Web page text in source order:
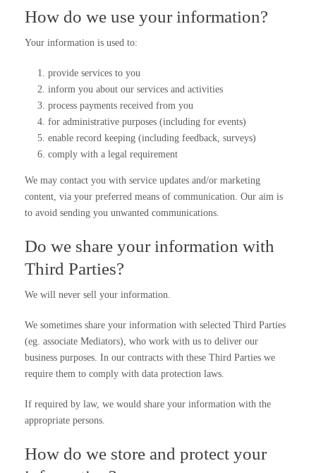
How do we use your information?
Your information is used to:
provide services to you
inform you about our services and activities
process payments received from you
for administrative purposes (including for events)
enable record keeping (including feedback, surveys)
comply with a legal requirement
We may contact you with service updates and/or marketing
content, via your preferred means of communication. Our aim is
to avoid sending you unwanted communications.
Do we share your information with
Third Parties?
We will never sell your information.
We sometimes share your information with selected Third Parties
(eg. associate Mediators), who work with us to deliver our
business purposes. In our contracts with these Third Parties we
require them to comply with data protection laws.
If required by law, we would share your information with the
appropriate persons.
How do we store and protect your